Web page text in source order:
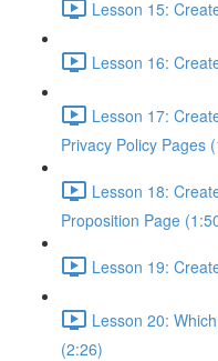
Lesson 15:
Lesson 16:
Lesson 17:
Privacy Policy Pages
Lesson 18:
Proposition Page
Lesson 19:
Lesson 20:
(2:26)